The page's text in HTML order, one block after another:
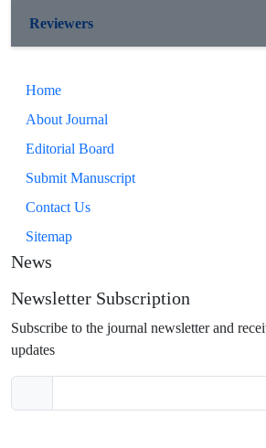
Reviewers
Home
About Journal
Editorial Board
Submit Manuscript
Contact Us
Sitemap
News
Newsletter Subscription
Subscribe to the journal newsletter and
updates